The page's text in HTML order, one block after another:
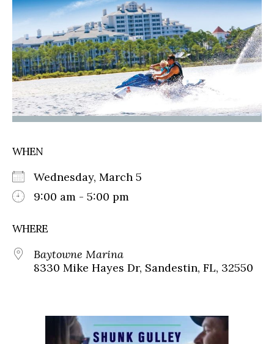
WHEN
Wednesday, March 5
9:00 am - 5:00 pm
WHERE
Baytowne Marina
8330 Mike Hayes Dr, Sandestin, FL, 32550